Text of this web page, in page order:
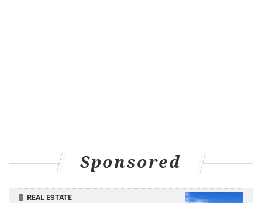
Ravens 23-32
Browns 21-30 249
Sponsored
REAL ESTATE